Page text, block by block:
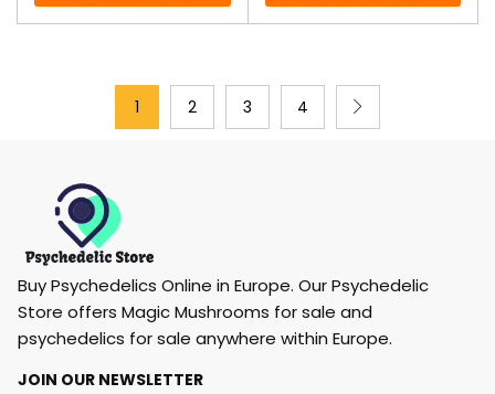
1 2 3 4
Buy Psychedelics Online in Europe. Our Psychedelic
Store offers Magic Mushrooms for sale and
psychedelics for sale anywhere within Europe.
JOIN OUR NEWSLETTER